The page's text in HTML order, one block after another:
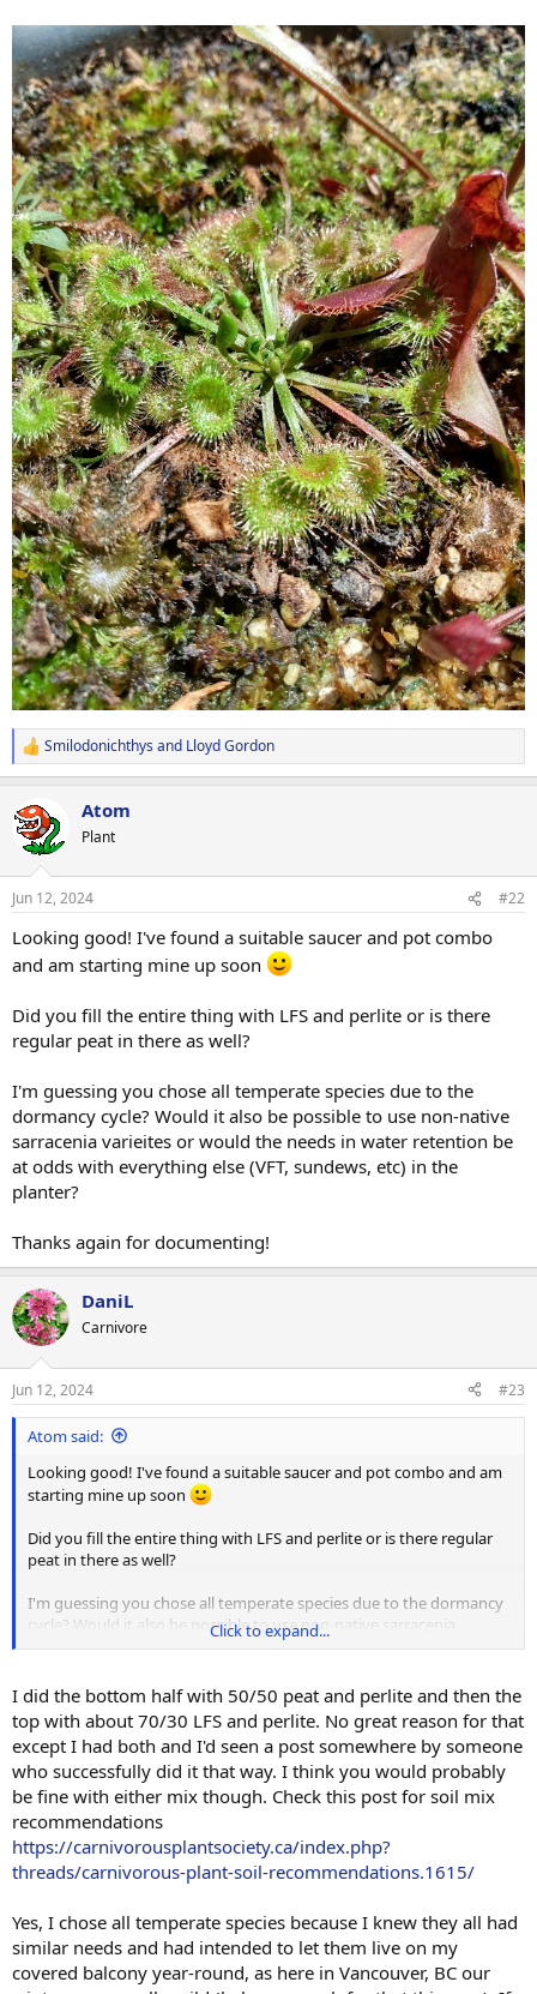
R
e
c
t
i
s
Smilodonichthys and Lloyd Gordon
Atom
Plant
Jun 12, 2024 #22
Looking good! I've found a suitable saucer and pot combo
and am starting mine up soon
Did you fill the entire thing with LFS and perlite or is there
regular peat in there as well?
I'm guessing you chose all temperate species due to the
dormancy cycle? Would it also be possible to use non-native
sarracenia varieites or would the needs in water retention be
at odds with everything else (VFT, sundews, etc) in the
planter?
Thanks again for documenting!
DaniL
Carnivore
Jun 12, 2024 #23
Atom said:
Looking good! I've found a suitable saucer and pot combo and am
starting mine up soon
Did you fill the entire thing with LFS and perlite or is there regular
peat in there as well?
I'm guessing you chose all temperate species due to the dormancy
cycle? Would it also be possible to use non-native sarracenia
varieites or would the needs in water retention be at odds with
Thanks again for documenting!
Click to expand...
I did the bottom half with 50/50 peat and perlite and then the
top with about 70/30 LFS and perlite. No great reason for that
except I had both and I'd seen a post somewhere by someone
who successfully did it that way. I think you would probably
be fine with either mix though. Check this post for soil mix
recommendations
https://carnivorousplantsociety.ca/index.php?
threads/carnivorous-plant-soil-recommendations.1615/
Yes, I chose all temperate species because I knew they all had
similar needs and had intended to let them live on my
covered balcony year-round, as here in Vancouver, BC our